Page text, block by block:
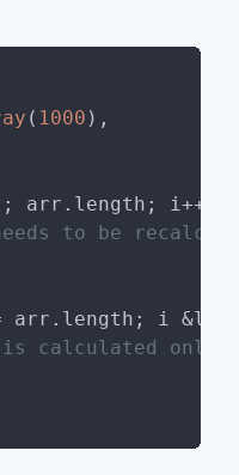
( 1000 ),
arr.length; i++)
to be
arr.length; i &lt;
calculated only